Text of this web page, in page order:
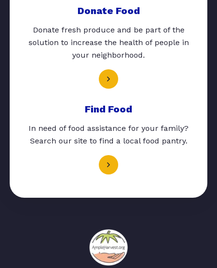
Donate Food
Donate fresh produce and be part of the
solution to increase the health of people in
your neighborhood.
Find Food
In need of food assistance for your family?
Search our site to find a local food pantry.